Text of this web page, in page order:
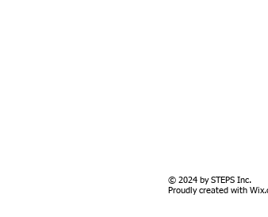
© 2024 by STEPS Inc.
Proudly created with